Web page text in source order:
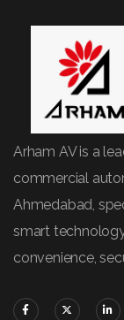
Arham AV is a
commercial
Ahmedabad,
smart
convenience,